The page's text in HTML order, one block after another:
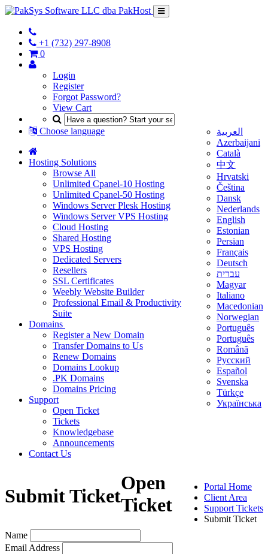
+1 (732) 297-8908
0
Login
Register
Forgot Password?
View Cart
Choose language
العربية
Azerbaijani
Català
中文
Hrvatski
Čeština
Dansk
Nederlands
English
Estonian
Persian
Français
Deutsch
עברית
Magyar
Italiano
Macedonian
Norwegian
Português
Português
Română
Русский
Español
Svenska
Türkçe
Українська
Hosting Solutions
Browse All
Unlimited Cpanel-10 Hosting
Unlimited Cpanel-50 Hosting
Windows Server Plesk Hosting
Windows Server VPS Hosting
Cloud Hosting
Shared Hosting
VPS Hosting
Dedicated Servers
Resellers
SSL Certificates
Weebly Website Builder
Professional Email & Productivity
Suite
Domains
Register a New Domain
Transfer Domains to Us
Renew Domains
Domains Lookup
.PK Domains
Domains Pricing
Support
Open Ticket
Tickets
Knowledgebase
Announcements
Contact Us
Submit Ticket
Portal Home
Client Area
Support Tickets
Submit Ticket
Open
Ticket
Name
Email Address